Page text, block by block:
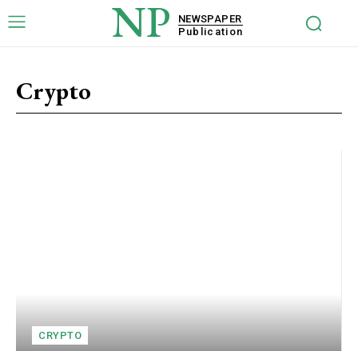
NP
NEWSPAPER
Publication
Crypto
CRYPTO